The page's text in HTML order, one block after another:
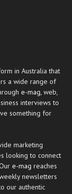
in Australia that
a wide range of
e-mag , web,
interviews to
something for
marketing
looking to connect
e-mag reaches
newsletters
our authentic